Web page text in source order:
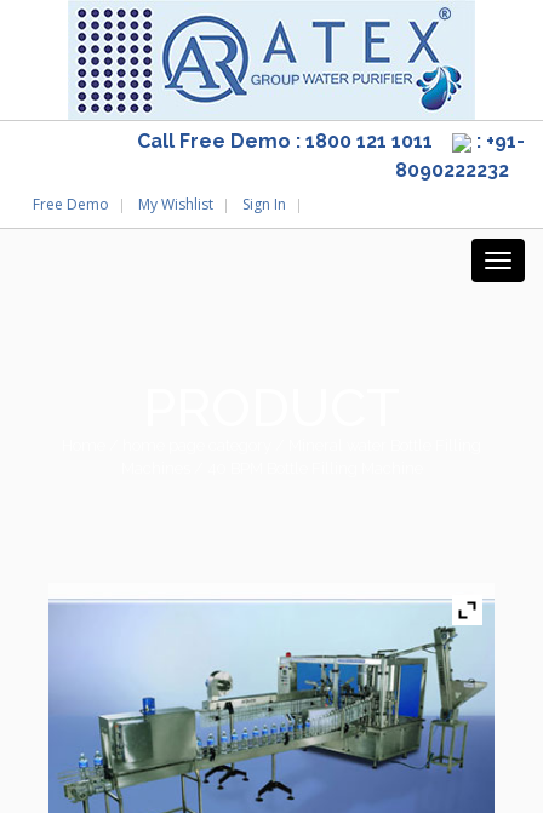
Call Free Demo : 1800 121 1011
: +91-
8090222232
Free Demo My Wishlist Sign In